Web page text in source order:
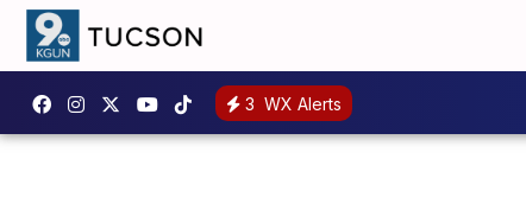
3 WX Alerts